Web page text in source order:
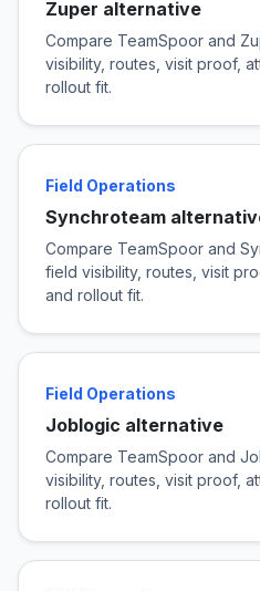
Zuper alternative
Compare TeamSpoor and
visibility, routes, visit proof,
rollout fit.
Field Operations
Synchroteam
Compare TeamSpoor and
field visibility, routes, visit
and rollout fit.
Field Operations
Joblogic alternative
Compare TeamSpoor and
visibility, routes, visit proof,
rollout fit.